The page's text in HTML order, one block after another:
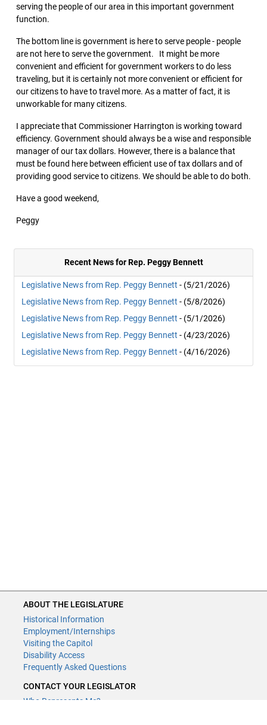
serving the people of our area in this important government
function.
The bottom line is government is here to serve people - people
are not here to serve the government. It might be more
convenient and efficient for government workers to do less
traveling, but it is certainly not more convenient or efficient for
our citizens to have to travel more. As a matter of fact, it is
unworkable for many citizens.
I appreciate that Commissioner Harrington is working toward
efficiency. Government should always be a wise and responsible
manager of our tax dollars. However, there is a balance that
must be found here between efficient use of tax dollars and of
providing good service to citizens. We should be able to do both.
Have a good weekend,
Peggy
Recent News for Rep. Peggy Bennett
Legislative News from Rep. Peggy Bennett - (5/21/2026)
Legislative News from Rep. Peggy Bennett - (5/8/2026)
Legislative News from Rep. Peggy Bennett - (5/1/2026)
Legislative News from Rep. Peggy Bennett - (4/23/2026)
Legislative News from Rep. Peggy Bennett - (4/16/2026)
ABOUT THE LEGISLATURE
Historical Information
Employment/Internships
Visiting the Capitol
Disability Access
Frequently Asked Questions
CONTACT YOUR LEGISLATOR
Who Represents Me?